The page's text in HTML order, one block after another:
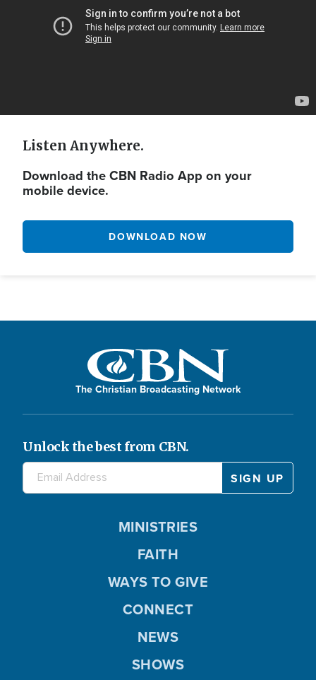
Listen Anywhere.
Download the CBN Radio App on your
mobile device.
DOWNLOAD NOW
The Christian Broadcasting Network
Unlock the best from CBN.
MINISTRIES
FAITH
WAYS TO GIVE
CONNECT
NEWS
SHOWS